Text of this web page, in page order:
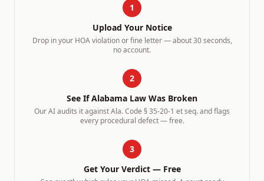
1
Upload Your Notice
Drop in your HOA violation or fine letter — about 30 seconds,
no account.
2
See IfAlabama Law Was Broken
Our AI audits it againstAla. Code § 35-20-1 et seq.and flags
every procedural defect — free.
3
Get Your Verdict — Free